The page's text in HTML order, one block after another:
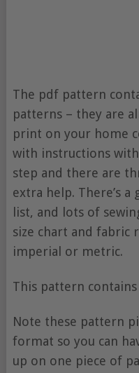
The pdf pattern
patterns – they are
print on your home
with instructions
step and there are
extra help. There’s
list, and lots of
size chart and
imperial or metric.
This pattern
Note these pattern
format so you can
up on one piece of